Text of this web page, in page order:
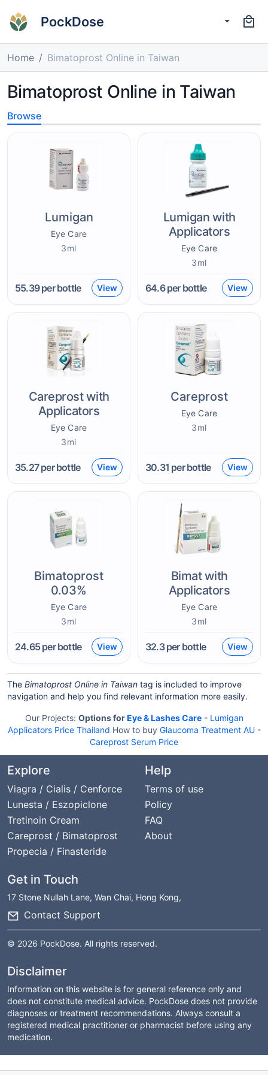
PockDose
Home Bimatoprost Online in Taiwan
Bimatoprost Online in Taiwan
Browse
Lumigan
Eye Care
3ml
55.39per bottle View
Lumigan with
Applicators
Eye Care
3ml
64.6per bottle View
Careprost with
Applicators
Eye Care
3ml
35.27per bottle View
Careprost
Eye Care
3ml
30.31 per bottle View
Bimatoprost
0.03%
Eye Care
3ml
24.65per bottle View
Bimat with
Applicators
Eye Care
3ml
32.3per bottle View
The Bimatoprost Online in Taiwan tag is included to improve
navigation and help you find relevant information more easily.
Our Projects: Options forEye & Lashes Care- Lumigan
Applicators Price Thailand How to buy Glaucoma Treatment AU-
Careprost Serum Price
Explore
Viagra / Cialis / Cenforce
Lunesta / Eszopiclone
Tretinoin Cream
Careprost / Bimatoprost
Propecia / Finasteride
Help
Terms of use
Policy
FAQ
About
Get in Touch
17 Stone Nullah Lane, Wan Chai, Hong Kong,
Contact Support
© 2026 PockDose. All rights reserved.
Disclaimer
Information on this website is for general reference only and
does not constitute medical advice. PockDose does not provide
diagnoses or treatment recommendations. Always consult a
registered medical practitioner or pharmacist before using any
medication.